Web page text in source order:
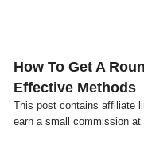
How To Get A
Effective Methods
This post contains affiliate
earn a small commission at